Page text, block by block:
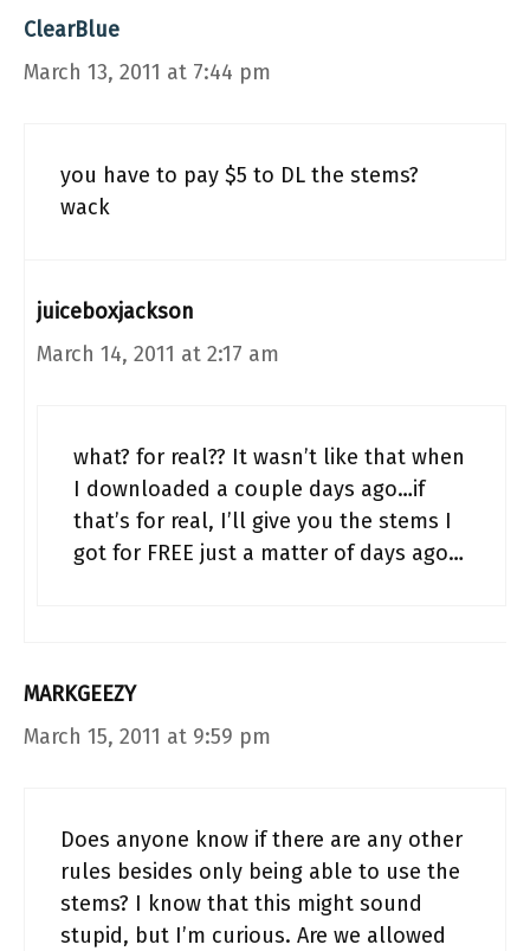
ClearBlue
March 13, 2011 at 7:44 pm
you have to pay $5 to DL the stems?
wack
juiceboxjackson
March 14, 2011 at 2:17 am
what? for real?? It wasn’t like that when
I downloaded a couple days ago…if
that’s for real, I’ll give you the stems I
got for FREE just a matter of days ago…
MARKGEEZY
March 15, 2011 at 9:59 pm
Does anyone know if there are any other
rules besides only being able to use the
stems? I know that this might sound
stupid, but I’m curious. Are we allowed